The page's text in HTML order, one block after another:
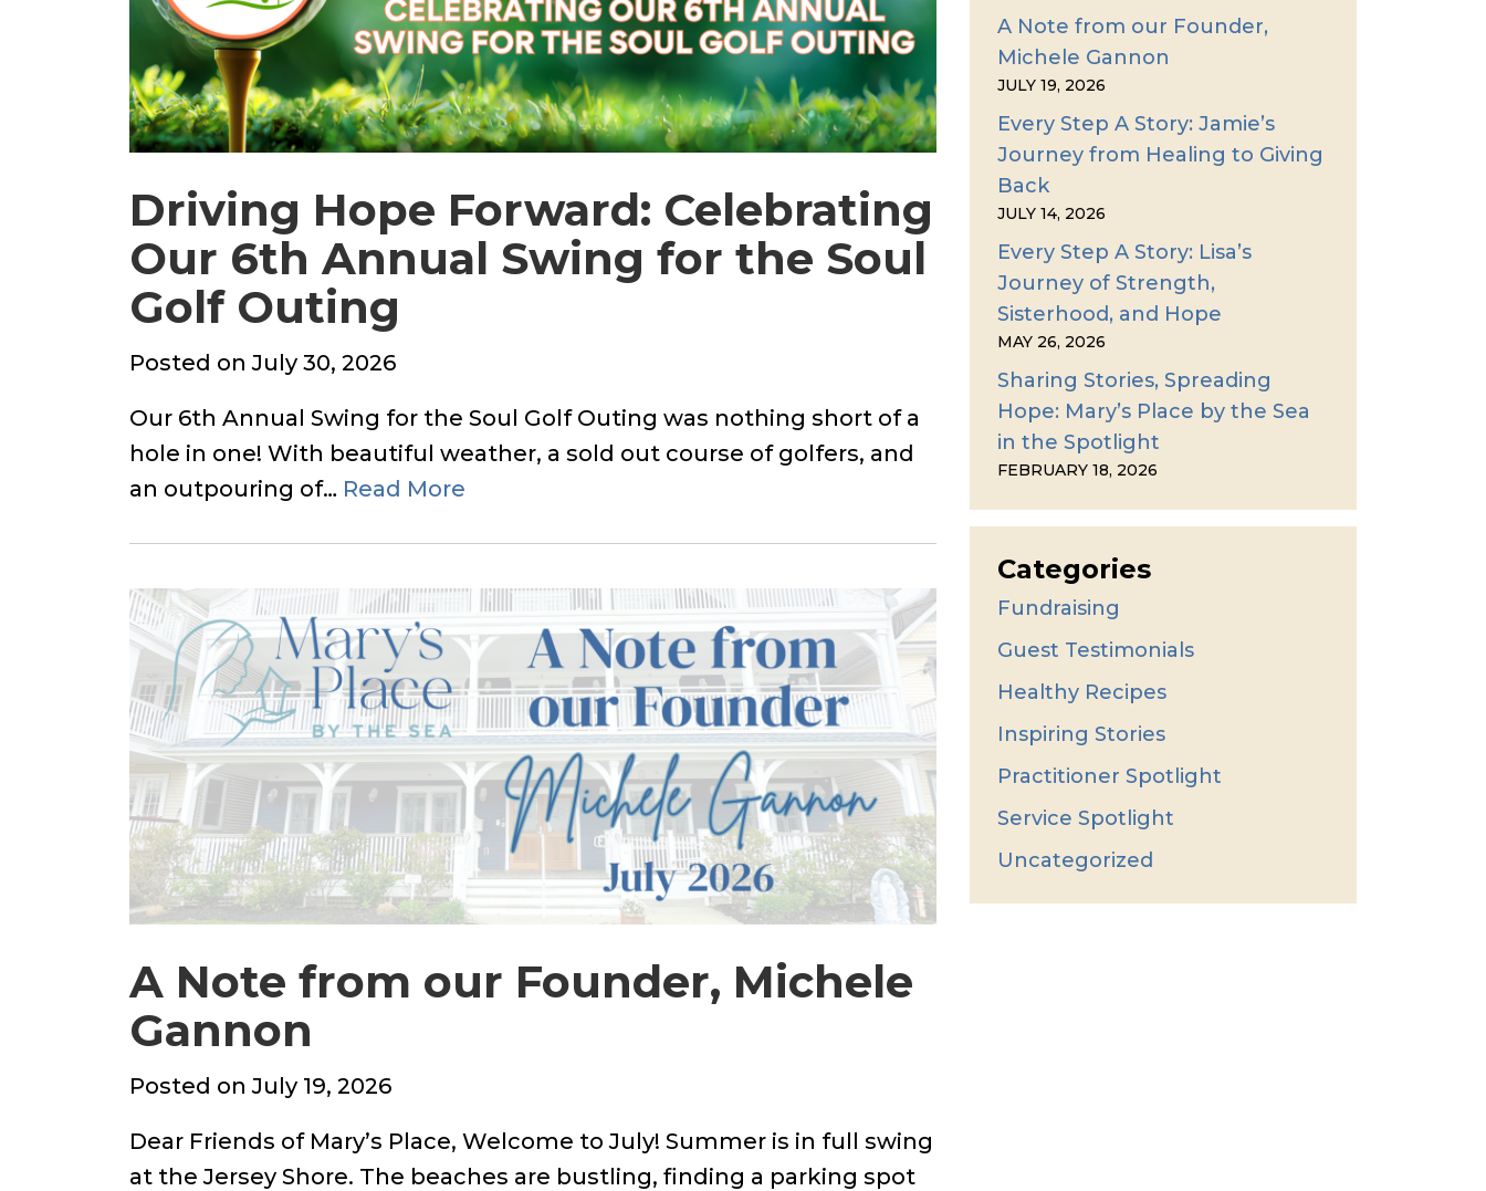
Driving Hope Forward: Celebrating
Our 6th Annual Swing for the Soul
Golf Outing
Posted onPosted
July 30, 2026
Our 6th Annual Swing for the Soul Golf Outing was nothing short of a
hole in one! With beautiful weather, a sold out course of golfers, and
an outpouring of… Read More
A Note from our Founder, Michele
Gannon
Posted onPosted
July 19, 2026
Dear Friends of Mary’s Place, Welcome to July! Summer is in full swing
at the Jersey Shore. The beaches are bustling, finding a parking spot
A Note from our Founder,
Michele Gannon
JULY 19, 2026
Every Step A Story: Jamie’s
Journey from Healing to Giving
Back
JULY 14, 2026
Every Step A Story: Lisa’s
Journey of Strength,
Sisterhood, and Hope
MAY 26, 2026
Sharing Stories, Spreading
Hope: Mary’s Place by the Sea
in the Spotlight
FEBRUARY 18, 2026
Categories
Fundraising
Guest Testimonials
Healthy Recipes
Inspiring Stories
Practitioner Spotlight
Service Spotlight
Uncategorized